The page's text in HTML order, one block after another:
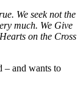
We seek not the
much. We Give
on the Cross
– and wants to